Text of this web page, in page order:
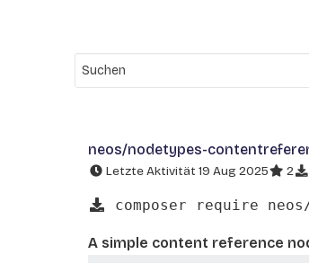
neos/nodetypes-
Letzte Aktivität 19 Aug 2025 2
composer require
A simple content reference